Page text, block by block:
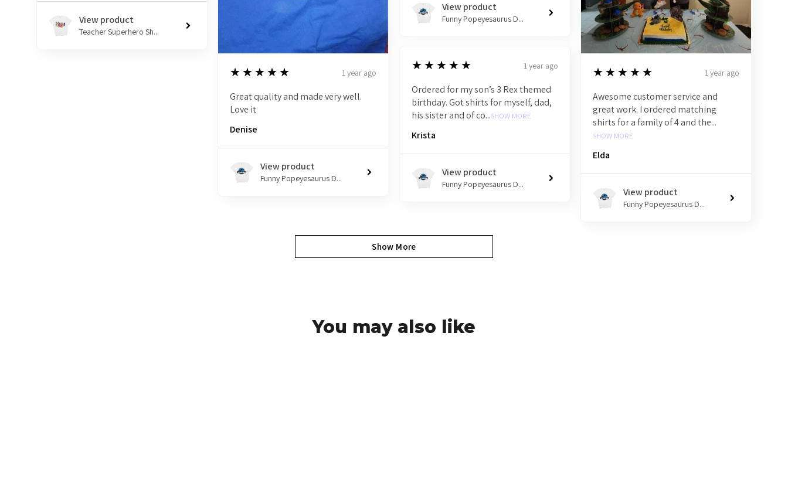
View product
Teacher Superhero Sh...
5
★★★★★ 1 year ago
Great quality and made very well.
Love it
Denise
View product
Funny Popeyesaurus D...
View product
Funny Popeyesaurus D...
5
★★★★★ 1 year ago
Awesome customer service and
great work. I ordered matching
shirts for a family of 4 and the...
SHOW MORE
Elda
View product
Funny Popeyesaurus D...
5
★★★★★ 1 year ago
Ordered for my son’s 3 Rex themed
birthday. Got shirts for myself, dad,
his sister and of co...SHOW MORE
Krista
View product
Funny Popeyesaurus D...
Show More
You may also like